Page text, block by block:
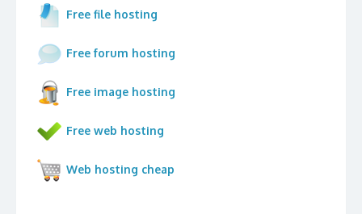
Free file hosting
Free forum hosting
Free image hosting
Free web hosting
Web hosting cheap